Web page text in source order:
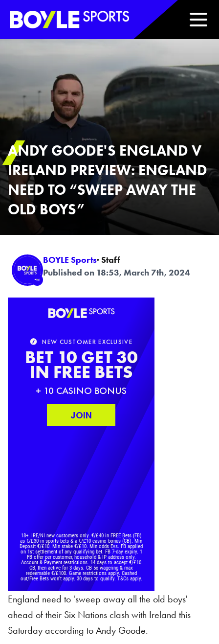
Boyle Sports Horizontal
ANDY GOODE'S ENGLAND V
IRELAND PREVIEW: ENGLAND
NEED TO “SWEEP AWAY THE
OLD BOYS”
BOYLE Sports· Staff
Published on 18:53, March 7th, 2024
England need to 'sweep away all the old boys'
ahead of their Six Nations clash with Ireland this
Saturday according to Andy Goode.